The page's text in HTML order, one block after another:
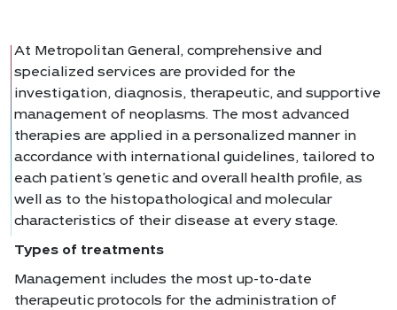
At Metropolitan General, comprehensive and
specialized services are provided for the
investigation, diagnosis, therapeutic, and supportive
management of neoplasms. The most advanced
therapies are applied in a personalized manner in
accordance with international guidelines, tailored to
each patient’s genetic and overall health profile, as
well as to the histopathological and molecular
characteristics of their disease at every stage.
Types of treatments
Management includes the most up-to-date
therapeutic protocols for the administration of